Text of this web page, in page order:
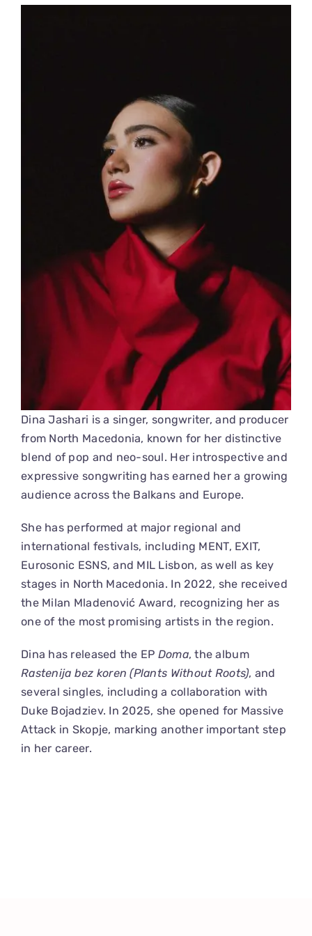
Dina Jashari is a singer, songwriter, and producer
from North Macedonia, known for her distinctive
blend of pop and neo-soul. Her introspective and
expressive songwriting has earned her a growing
audience across the Balkans and Europe.
She has performed at major regional and
international festivals, including MENT, EXIT,
Eurosonic ESNS, and MIL Lisbon, as well as key
stages in North Macedonia. In 2022, she received
the Milan Mladenović Award, recognizing her as
one of the most promising artists in the region.
Dina has released the EP Doma, the album
Rastenija bez koren (Plants Without Roots), and
several singles, including a collaboration with
Duke Bojadziev. In 2025, she opened for Massive
Attack in Skopje, marking another important step
in her career.